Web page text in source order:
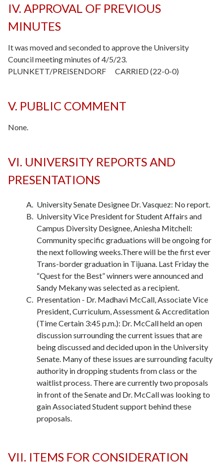
IV. APPROVAL OF PREVIOUS
MINUTES
It was moved and seconded to approve the University
Council meeting minutes of 4/5/23.
PLUNKETT/PREISENDORF CARRIED (22-0-0)
V. PUBLIC COMMENT
None.
VI. UNIVERSITY REPORTS AND
PRESENTATIONS
University Senate Designee Dr. Vasquez: No report.
University Vice President for Student Affairs and
Campus Diversity Designee, Aniesha Mitchell:
Community specific graduations will be ongoing for
the next following weeks.There will be the first ever
Trans-border graduation in Tijuana. Last Friday the
“Quest for the Best” winners were announced and
Sandy Mekany was selected as a recipient.
Presentation - Dr. Madhavi McCall, Associate Vice
President, Curriculum, Assessment & Accreditation
(Time Certain 3:45 p.m.): Dr. McCall held an open
discussion surrounding the current issues that are
being discussed and decided upon in the University
Senate. Many of these issues are surrounding faculty
authority in dropping students from class or the
waitlist process. There are currently two proposals
in front of the Senate and Dr. McCall was looking to
gain Associated Student support behind these
proposals.
VII. ITEMS FOR CONSIDERATION